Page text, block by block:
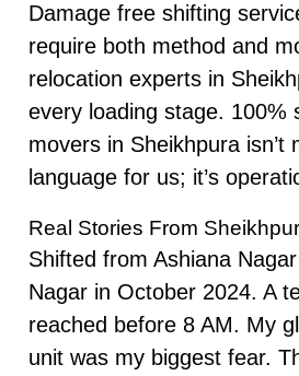
Damage free shifting
require both method and
relocation experts in
every loading stage. 100%
movers in Sheikhpura isn’t
language for us; it’s
Real Stories From
Shifted from Ashiana
Nagar in October 2024. A
reached before 8 AM. My
unit was my biggest fear.